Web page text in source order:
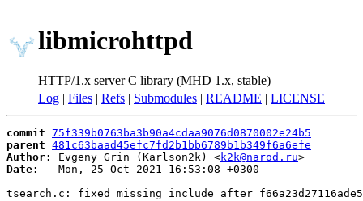
libmicrohttpd
HTTP/1.x server C library (MHD 1.x, stable)
Log | Files | Refs | Submodules | README | LICENSE
commit 75f339b0763ba3b90a4cdaa9076d0870002e24b5
parent 481c63baad45efc7fd2b1bb6789b1b349f6a6efe
Author:
Evgeny Grin (Karlson2k) <k2k@narod.ru
Date:
   Mon, 25 Oct 2021 16:53:08 +0300
tsearch.c: fixed missing include after